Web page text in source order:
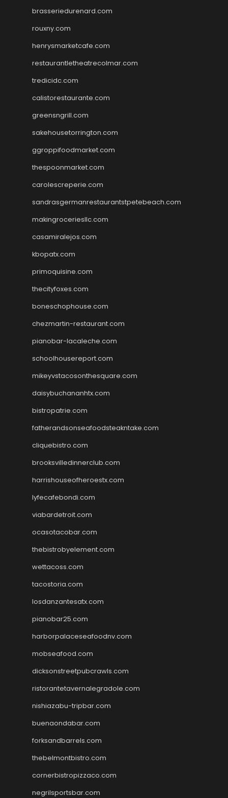
brasseriedurenard.com
rouxny.com
henrysmarketcafe.com
restaurantletheatrecolmar.com
tredicidc.com
calistorestaurante.com
greensngrill.com
sakehousetorrington.com
ggroppifoodmarket.com
thespoonmarket.com
carolescreperie.com
sandrasgermanrestaurantstpetebeach.com
makingroceriesllc.com
casamiralejos.com
kbopatx.com
primoquisine.com
thecityfoxes.com
boneschophouse.com
chezmartin-restaurant.com
pianobar-lacaleche.com
schoolhousereport.com
mikeyvstacosonthesquare.com
daisybuchananhtx.com
bistropatrie.com
fatherandsonseafoodsteakntake.com
cliquebistro.com
brooksvilledinnerclub.com
harrishouseofheroestx.com
lyfecafebondi.com
viabardetroit.com
ocasotacobar.com
thebistrobyelement.com
wettacoss.com
tacostoria.com
losdanzantesatx.com
pianobar25.com
harborpalaceseafoodnv.com
mobseafood.com
dicksonstreetpubcrawls.com
ristorantetavernalegradole.com
nishiazabu-tripbar.com
buenaondabar.com
forksandbarrels.com
thebelmontbistro.com
cornerbistropizzaco.com
negrilsportsbar.com